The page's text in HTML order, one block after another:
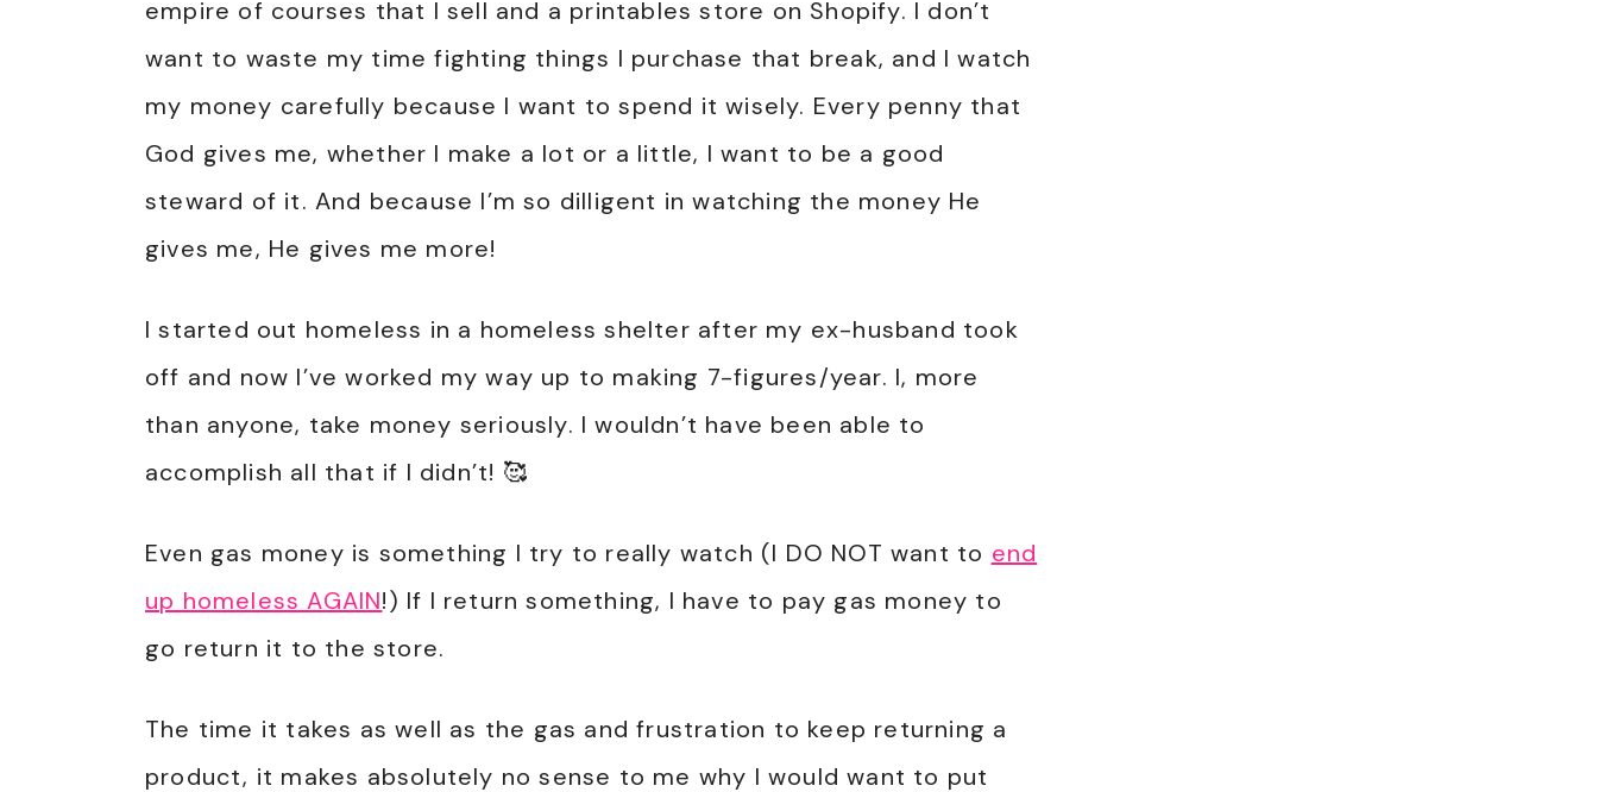
empire of courses that I sell and a printables store on Shopify. I don’t
want to waste my time fighting things I purchase that break, and I watch
my money carefully because I want to spend it wisely. Every penny that
God gives me, whether I make a lot or a little, I want to be a good
steward of it. And because I’m so dilligent in watching the money He
gives me, He gives me more!
I started out homeless in a homeless shelter after my ex-husband took
off and now I’ve worked my way up to making 7-figures/year. I, more
than anyone, take money seriously. I wouldn’t have been able to
accomplish all that if I didn’t! 🥰
Even gas money is something I try to really watch (I DO NOT want to end
up homeless AGAIN!) If I return something, I have to pay gas money to
go return it to the store.
The time it takes as well as the gas and frustration to keep returning a
product, it makes absolutely no sense to me why I would want to put